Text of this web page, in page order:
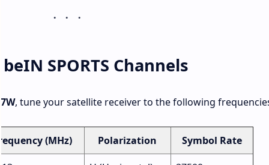
SPORTS Channels
, tune your satellite receiver to the following
(MHz) Polarization Symbol Rate